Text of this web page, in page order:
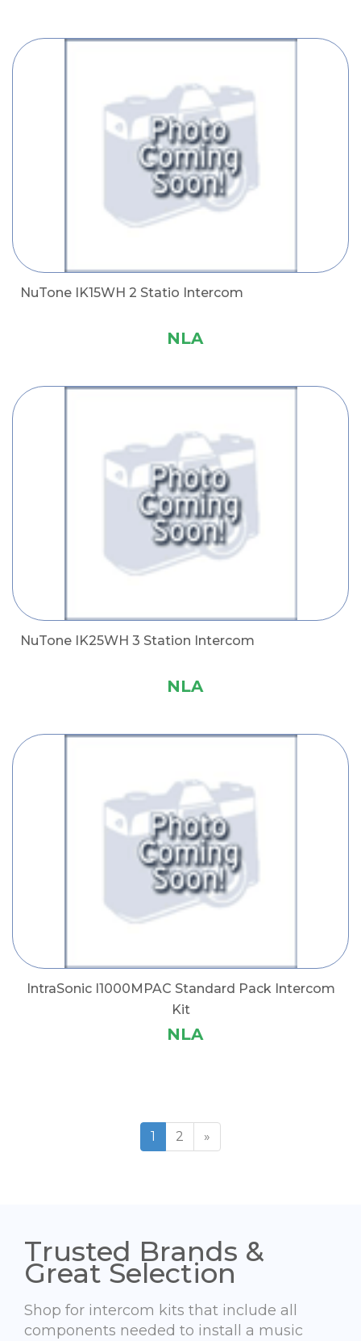
NuTone IK15WH 2 Statio Intercom
NLA
NuTone IK25WH 3 Station Intercom
NLA
IntraSonic I1000MPAC Standard Pack Intercom
Kit
NLA
1 2 »
Trusted Brands &
Great Selection
Shop for intercom kits that include all
components needed to install a music